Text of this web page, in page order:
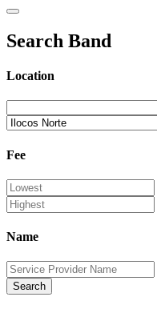
Search Band
Location
Fee
Name
Search